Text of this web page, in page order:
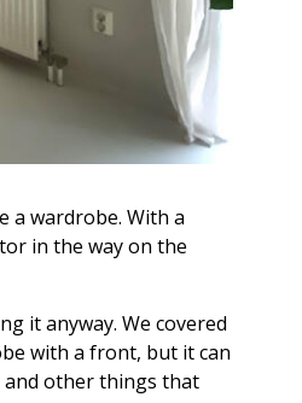
a wardrobe. With a
in the way on the
it anyway. We covered
with a front, but it can
and other things that